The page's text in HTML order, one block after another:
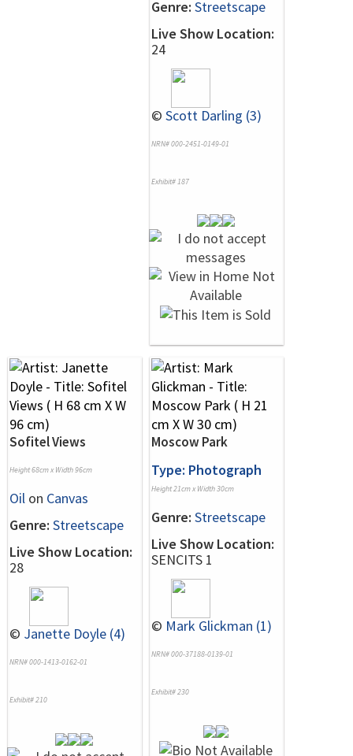
Genre: Streetscape
Live Show Location:
24
© Scott Darling (3)
NRN# 000-2451-0149-01
Exhibit# 187
Sofitel Views
Height 68cm x Width 96cm
Oil on Canvas
Genre: Streetscape
Live Show Location:
28
© Janette Doyle (4)
NRN# 000-1413-0162-01
Exhibit# 210
Moscow Park
Type: Photograph
Height 21cm x Width 30cm
Genre: Streetscape
Live Show Location:
SENCITS 1
© Mark Glickman (1)
NRN# 000-37188-0139-01
Exhibit# 230